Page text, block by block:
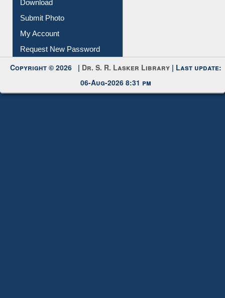
IL Registration
Download
Submit Photo
My Account
Request New Password
Copyright © 2026 |Dr. S. R. Lasker Library